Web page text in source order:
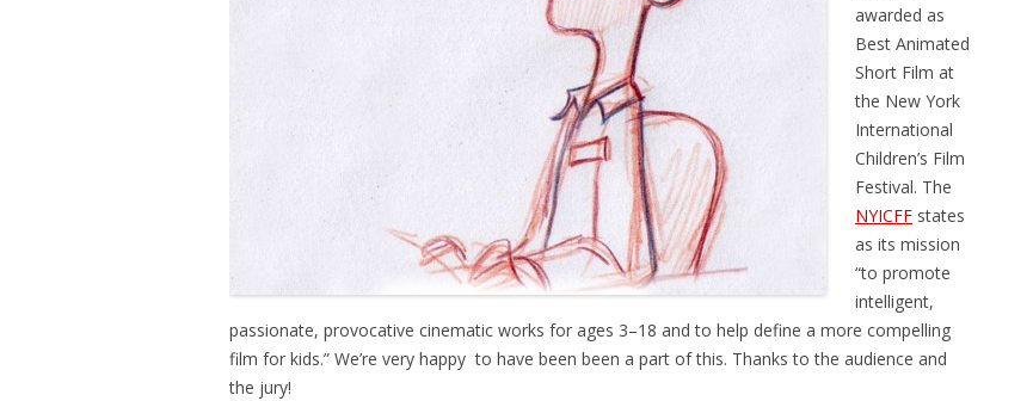
awarded as
Best Animated
Short Film at
the New York
International
Children’s Film
Festival. The
NYICFF states
as its mission
“to promote
intelligent,
passionate, provocative cinematic works for ages 3–18 and to help define a more compelling
film for kids.” We’re very happy to have been been a part of this. Thanks to the audience and
the jury!